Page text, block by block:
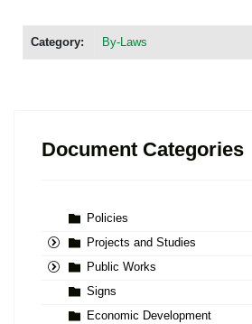
Category: By-Laws
Document Categories
Policies
Projects and Studies
Public Works
Signs
Economic Development